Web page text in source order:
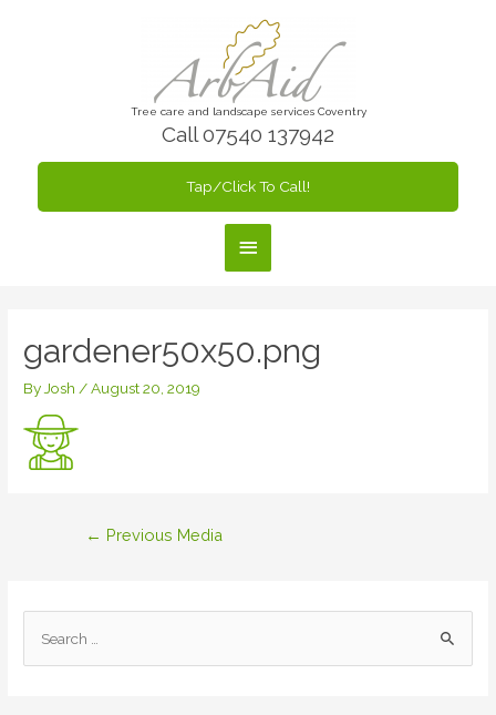
Tree care and landscape services Coventry
Call 07540 137942
Main
Tap/Click To Call!
gardener50x50.png
ByJosh /August 20, 2019
← Previous Media